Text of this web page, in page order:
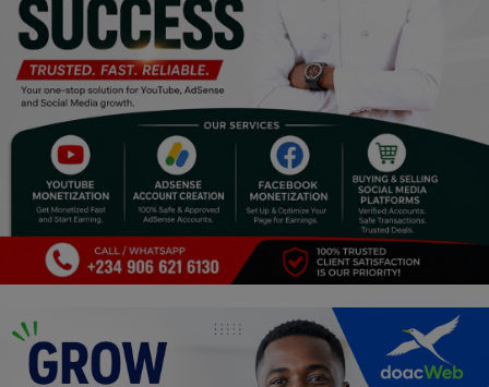
Properties/Real Estates
Celebrities
Science/Technology
Fashion
Programming, App Development,
Web Development
Health
Relationship
Lifestyle